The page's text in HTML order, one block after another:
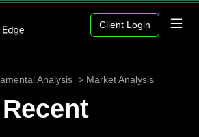
Client Login
Analysis Market Analysis
Recent